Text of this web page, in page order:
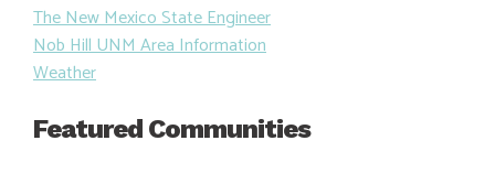
The New Mexico State Engineer
Nob Hill UNM Area Information
Weather
Featured Communities